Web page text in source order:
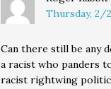
Thursday, 2/
Can there still be any
a racist who panders
racist rightwing